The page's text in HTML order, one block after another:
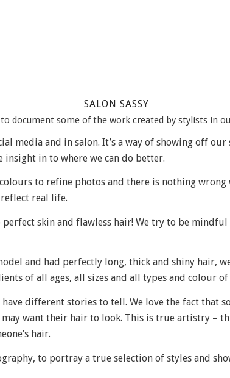
SALON SASSY
document some of the work created by stylists in
media and in salon. It’s a way of showing off
in to where we can do better.
to refine photos and there is nothing
real life.
perfect skin and flawless hair! We try to be
and had perfectly long, thick and shiny hair,
of all ages, all sizes and all types and colour of
different stories to tell. We love the fact that
want their hair to look. This is true artistry –
hair.
to portray a true selection of styles and